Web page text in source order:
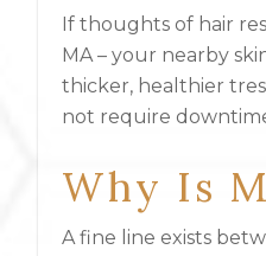
If thoughts of hair
MA – your nearby
thicker, healthier
not require
Why Is
A fine line exists